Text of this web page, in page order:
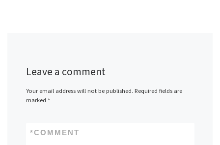
Leave a comment
Your email address will not be published. Required fields are
marked *
COMMENT
*